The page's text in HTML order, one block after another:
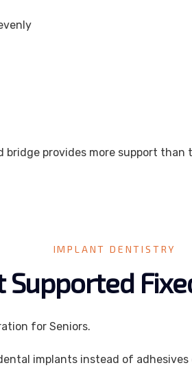
provides more support than
IMPLANT DENTISTRY
Supported
for Seniors.
implants instead of